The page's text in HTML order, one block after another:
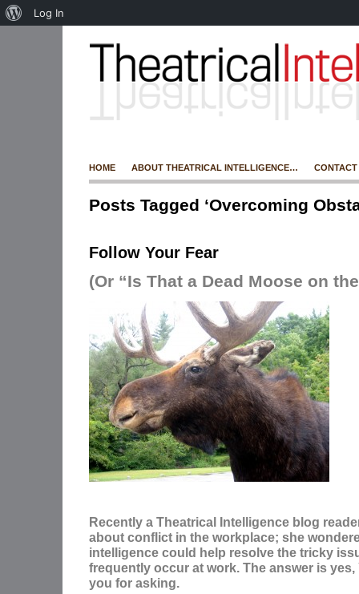
HOME ABOUT THEATRICAL INTELLIGENCE… CONTACT
Posts Tagged ‘Overcoming
Follow Your Fear
(Or “Is That a Dead Moose on
Recently a Theatrical Intelligence blog
about conflict in the workplace; she
intelligence could help resolve the tricky
frequently occur at work. The answer is yes,
you for asking.
Log In